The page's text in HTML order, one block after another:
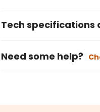
Tech specifications
Need some help?